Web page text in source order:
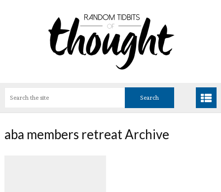
aba members retreat Archive